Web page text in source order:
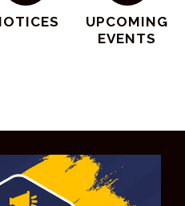
UPCOMING
EVENTS